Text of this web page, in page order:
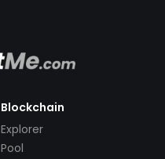
Blockchain
Explorer
Pool